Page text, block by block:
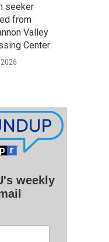
seeker
from
Valley
Center
weekly